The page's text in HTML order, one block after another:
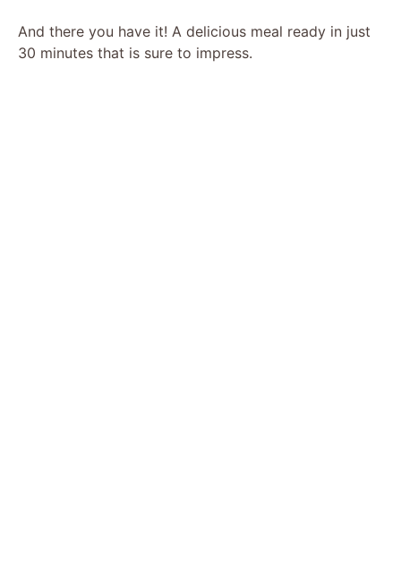
And there you have it! A delicious meal ready in just
30 minutes that is sure to impress.